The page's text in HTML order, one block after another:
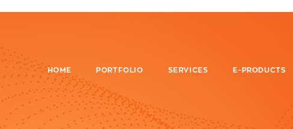
HOME PORTFOLIO SERVICES E-PRODUCTS